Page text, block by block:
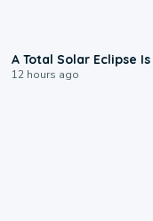
A Total Solar Eclipse
12 hours ago